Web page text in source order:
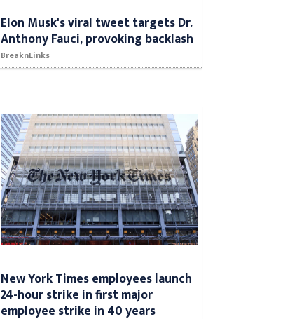
Elon Musk's viral tweet targets Dr.
Anthony Fauci, provoking backlash
BreaknLinks
New York Times employees launch
24-hour strike in first major
employee strike in 40 years